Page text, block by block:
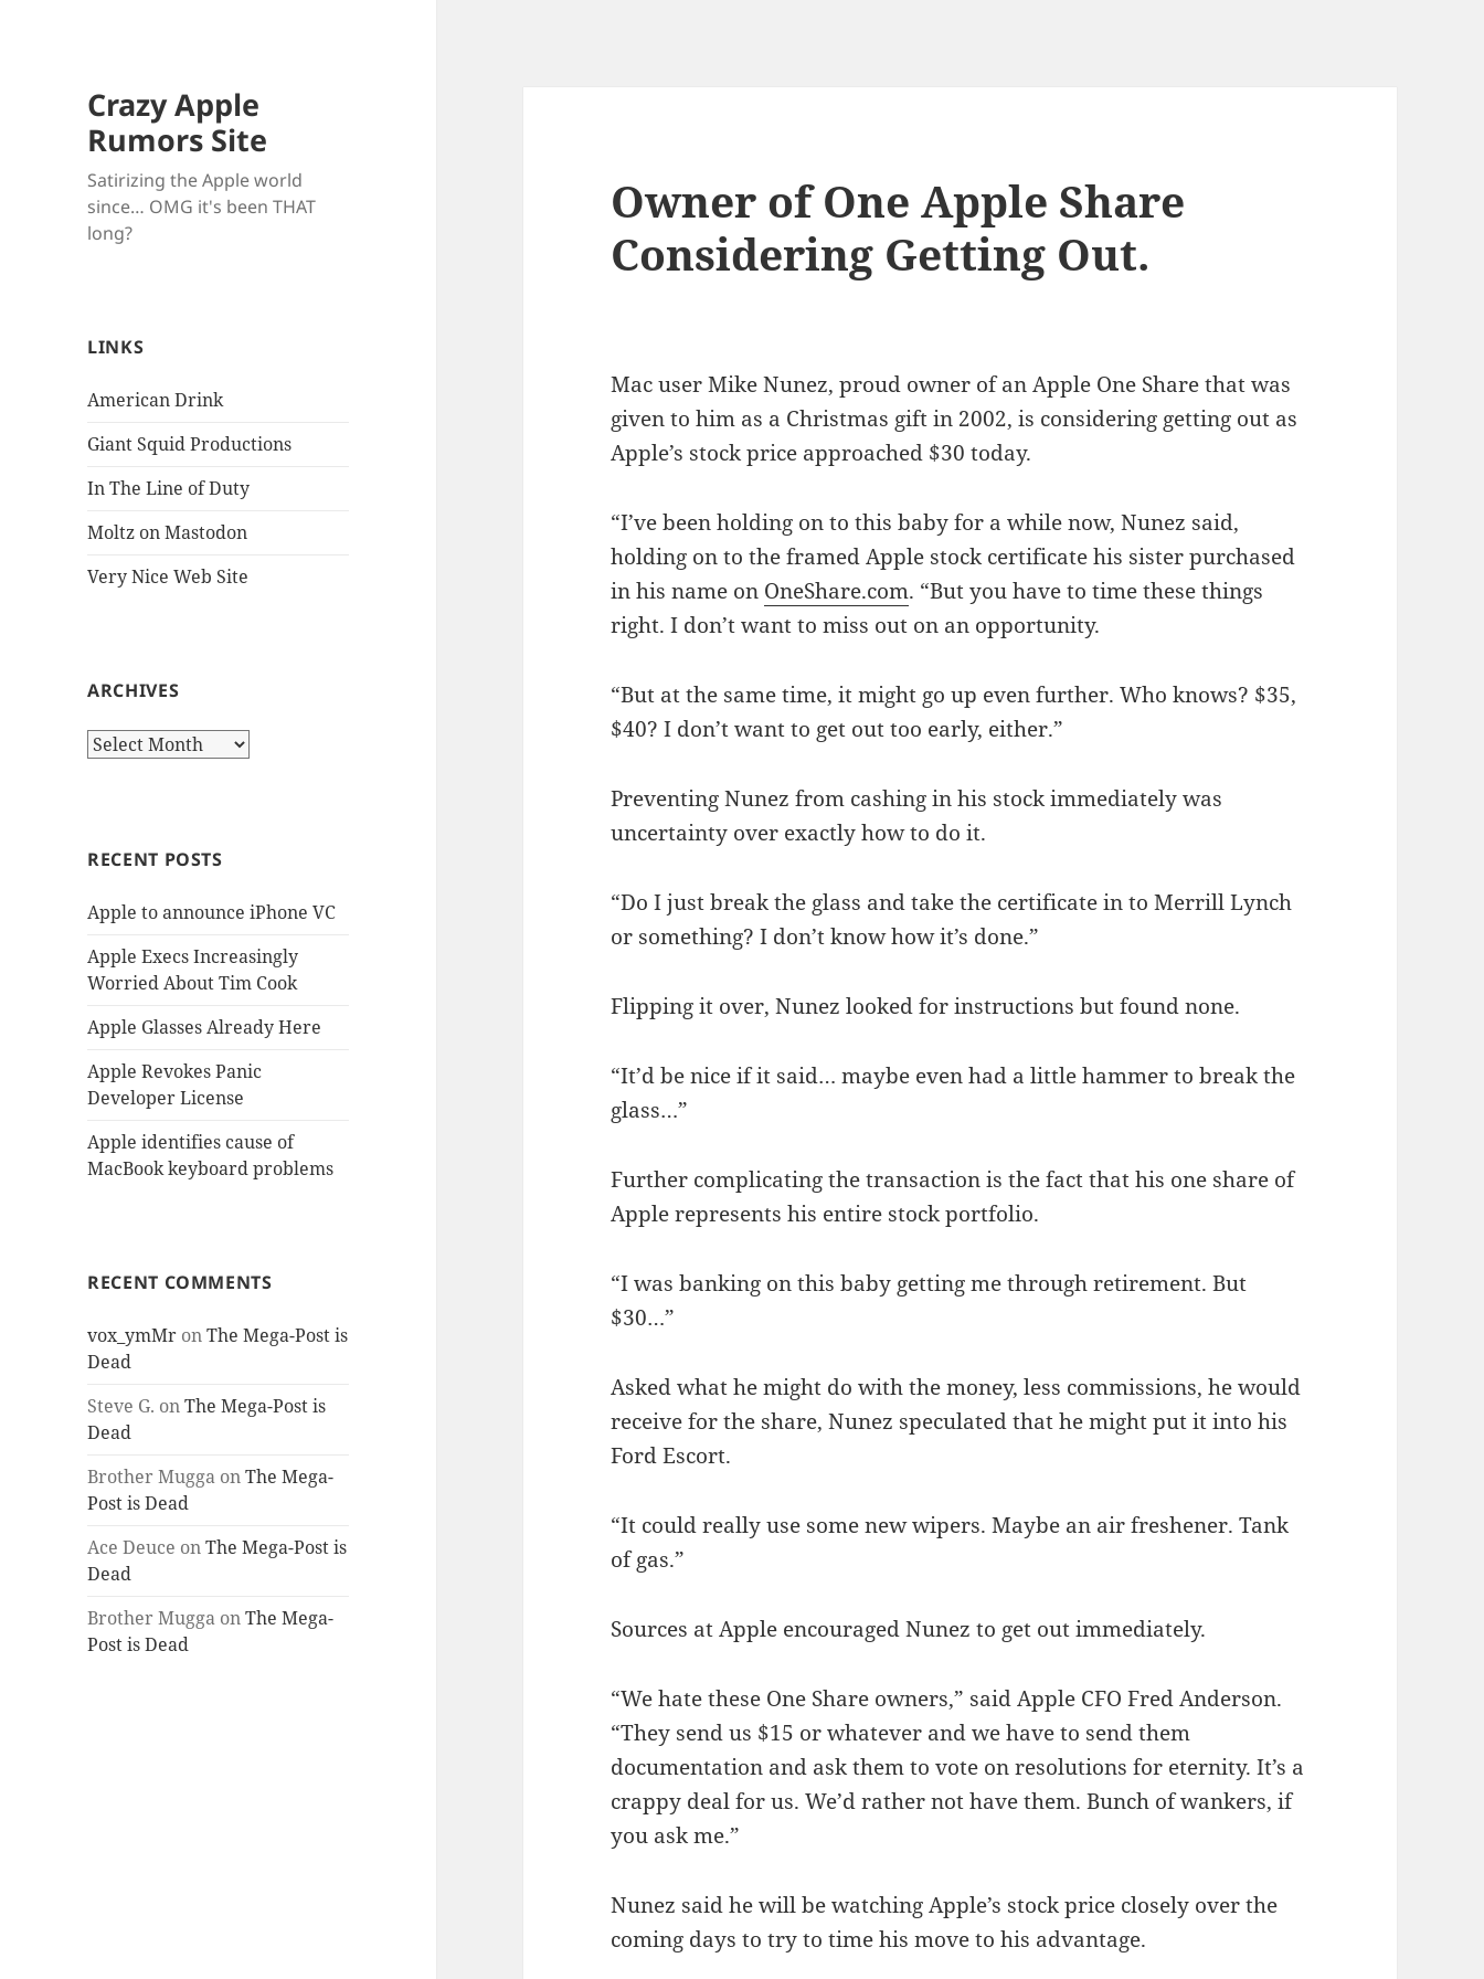
Crazy Apple
Rumors Site
Satirizing the Apple world
since… OMG it's been THAT
long?
LINKS
American Drink
Giant Squid Productions
In The Line of Duty
Moltz on Mastodon
Very Nice Web Site
ARCHIVES
Archives
RECENT POSTS
Apple to announce iPhone VC
Apple Execs Increasingly
Worried About Tim Cook
Apple Glasses Already Here
Apple Revokes Panic
Developer License
Apple identifies cause of
MacBook keyboard problems
RECENT COMMENTS
vox_ymMr onThe Mega-Post is
Dead
Steve G. onThe Mega-Post is
Dead
Brother Mugga onThe Mega-
Post is Dead
Ace Deuce onThe Mega-Post is
Dead
Brother Mugga onThe Mega-
Post is Dead
Owner of One Apple Share
Considering Getting Out.
Mac user Mike Nunez, proud owner of an Apple One Share that was
given to him as a Christmas gift in 2002, is considering getting out as
Apple’s stock price approached $30 today.
“I’ve been holding on to this baby for a while now, Nunez said,
holding on to the framed Apple stock certificate his sister purchased
in his name on OneShare.com. “But you have to time these things
right. I don’t want to miss out on an opportunity.
“But at the same time, it might go up even further. Who knows? $35,
$40? I don’t want to get out too early, either.”
Preventing Nunez from cashing in his stock immediately was
uncertainty over exactly how to do it.
“Do I just break the glass and take the certificate in to Merrill Lynch
or something? I don’t know how it’s done.”
Flipping it over, Nunez looked for instructions but found none.
“It’d be nice if it said… maybe even had a little hammer to break the
glass…”
Further complicating the transaction is the fact that his one share of
Apple represents his entire stock portfolio.
“I was banking on this baby getting me through retirement. But
$30…”
Asked what he might do with the money, less commissions, he would
receive for the share, Nunez speculated that he might put it into his
Ford Escort.
“It could really use some new wipers. Maybe an air freshener. Tank
of gas.”
Sources at Apple encouraged Nunez to get out immediately.
“We hate these One Share owners,” said Apple CFO Fred Anderson.
“They send us $15 or whatever and we have to send them
documentation and ask them to vote on resolutions for eternity. It’s a
crappy deal for us. We’d rather not have them. Bunch of wankers, if
you ask me.”
Nunez said he will be watching Apple’s stock price closely over the
coming days to try to time his move to his advantage.